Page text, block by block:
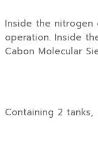
Inside the nitrogen
operation. Inside
Cabon Molecular
Containing 2 tanks,